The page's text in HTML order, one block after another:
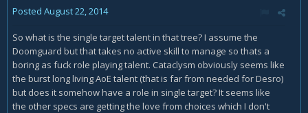
Posted August 22, 2014
So what is the single target talent in that tree? I assume the
Doomguard but that takes no active skill to manage so thats a
boring as fuck role playing talent. Cataclysm obviously seems like
the burst long living AoE talent (that is far from needed for Desro)
but does it somehow have a role in single target? It seems like
the other specs are getting the love from choices which I don't